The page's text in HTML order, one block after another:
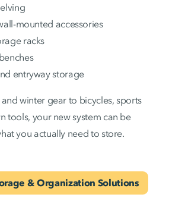
mounted accessories
racks
entryway storage
winter gear to bicycles, sports
tools, your new system can be
you actually need to store.
& Organization Solutions